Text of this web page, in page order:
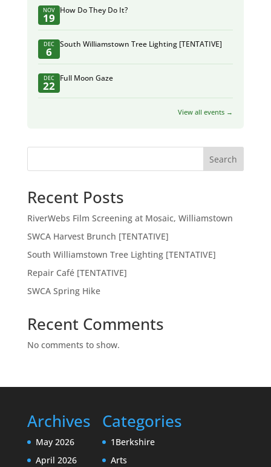
NOV
19
How Do They Do It?
DEC
6
South Williamstown Tree Lighting [TENTATIVE]
DEC
22
Full Moon Gaze
View all events →
Search
Recent Posts
RiverWebs Film Screening at Mosaic, Williamstown
SWCA Harvest Brunch [TENTATIVE]
South Williamstown Tree Lighting [TENTATIVE]
Repair Café [TENTATIVE]
SWCA Spring Hike
Recent Comments
No comments to show.
Archives
May 2026
April 2026
Categories
1Berkshire
Arts